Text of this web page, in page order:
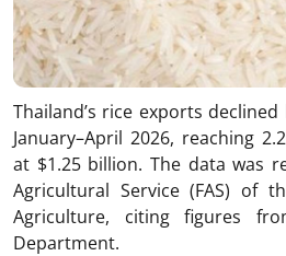
Thailand’s rice exports
January–April 2026, reaching
at $1.25 billion. The data was
Agricultural Service (FAS) of
Agriculture, citing figures
Department.